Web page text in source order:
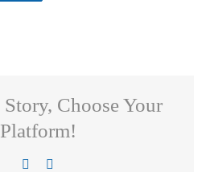
Choose Your
Platform!
Facebook